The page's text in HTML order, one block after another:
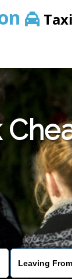
Taxi